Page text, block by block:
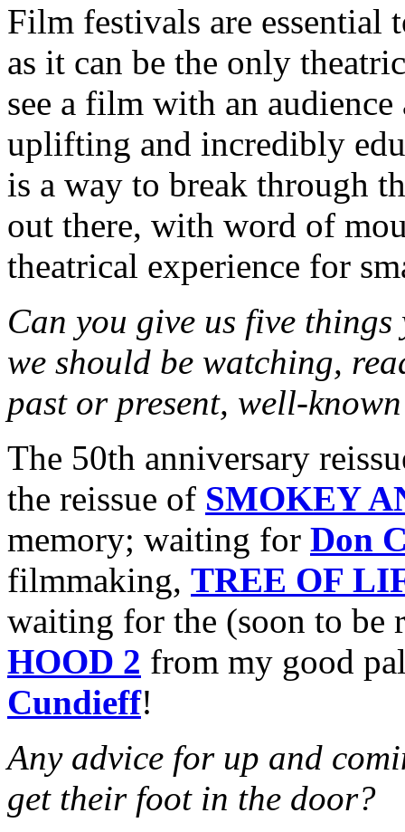
Film festivals are
as it can be the only
see a film with an
uplifting and incredibly
is a way to break through
out there, with word of
theatrical experience for
Can you give us five
we should be watching,
past or present, well-
The 50th anniversary
the reissue of SMOKEY
memory; waiting for Don
filmmaking, TREE OF
waiting for the (soon to be
HOOD 2 from my good
Cundieff!
Any advice for up and
get their foot in the door?